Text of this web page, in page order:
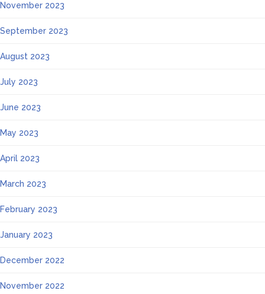
November 2023
September 2023
August 2023
July 2023
June 2023
May 2023
April 2023
March 2023
February 2023
January 2023
December 2022
November 2022